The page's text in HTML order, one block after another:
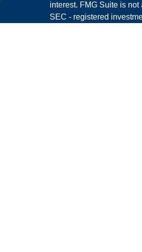
interest. FMG Suite is
SEC - registered